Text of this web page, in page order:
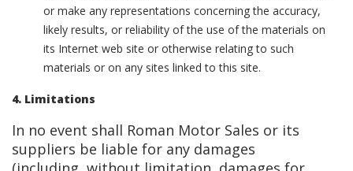
or make any representations concerning the accuracy,
likely results, or reliability of the use of the materials on
its Internet web site or otherwise relating to such
materials or on any sites linked to this site.
4. Limitations
In no event shall Roman Motor Sales or its
suppliers be liable for any damages